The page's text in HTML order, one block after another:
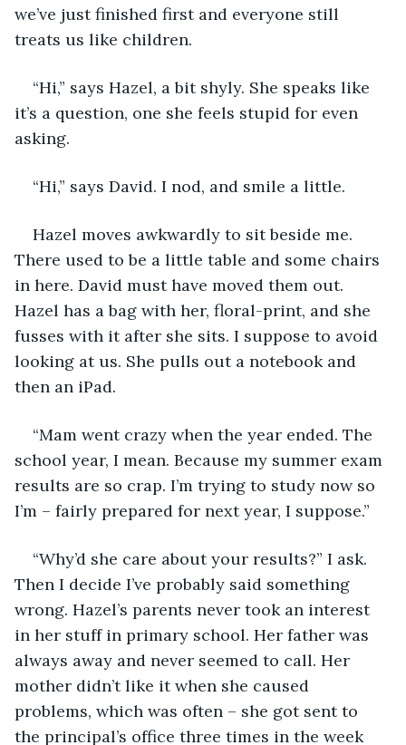
we’ve just finished first and everyone still
treats us like children.
“Hi,” says Hazel, a bit shyly. She speaks like
it’s a question, one she feels stupid for even
asking.
“Hi,” says David. I nod, and smile a little.
Hazel moves awkwardly to sit beside me.
There used to be a little table and some chairs
in here. David must have moved them out.
Hazel has a bag with her, floral-print, and she
fusses with it after she sits. I suppose to avoid
looking at us. She pulls out a notebook and
then an iPad.
“Mam went crazy when the year ended. The
school year, I mean. Because my summer exam
results are so crap. I’m trying to study now so
I’m – fairly prepared for next year, I suppose.”
“Why’d she care about your results?” I ask.
Then I decide I’ve probably said something
wrong. Hazel’s parents never took an interest
in her stuff in primary school. Her father was
always away and never seemed to call. Her
mother didn’t like it when she caused
problems, which was often – she got sent to
the principal’s office three times in the week